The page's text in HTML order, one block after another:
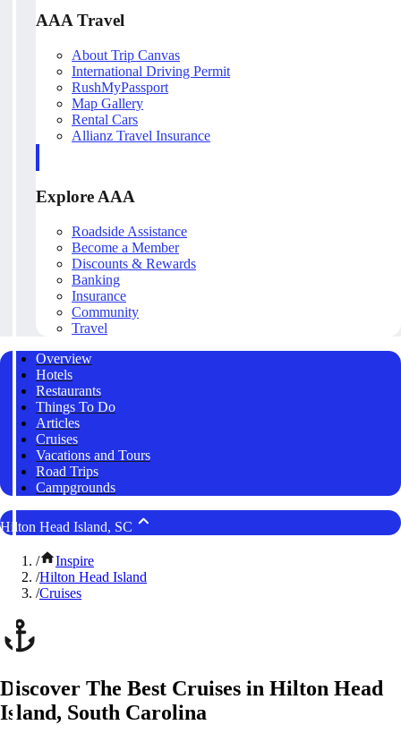
AAA Travel
About Trip Canvas
International Driving Permit
RushMyPassport
Map Gallery
Rental Cars
Allianz Travel Insurance
Explore AAA
Roadside Assistance
Become a Member
Discounts & Rewards
Banking
Insurance
Community
Travel
Overview
Hotels
Restaurants
Things To Do
Articles
Cruises
Vacations and Tours
Road Trips
Campgrounds
Hilton Head Island, SC
/
Inspire
/Hilton Head Island
/Cruises
Discover The Best Cruises in Hilton Head
Island, South Carolina